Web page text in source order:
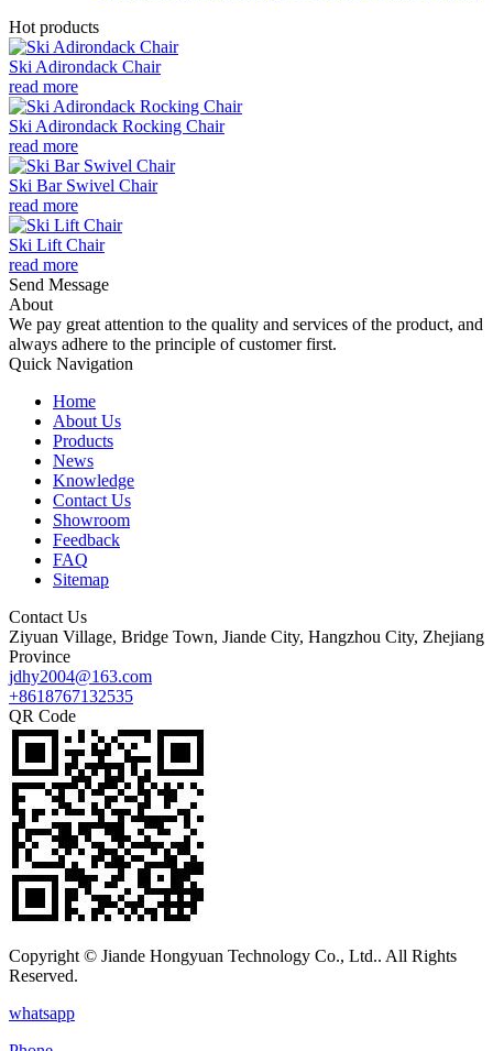
Hot products
Ski Adirondack Chair
read more
Ski Adirondack Rocking Chair
read more
Ski Bar Swivel Chair
read more
Ski Lift Chair
read more
Send Message
About
We pay great attention to the quality and services of the product, and
always adhere to the principle of customer first.
Quick Navigation
Home
About Us
Products
News
Knowledge
Contact Us
Showroom
Feedback
FAQ
Sitemap
Contact Us
Ziyuan Village, Bridge Town, Jiande City, Hangzhou City, Zhejiang
Province
jdhy2004@163.com
+8618767132535
QR Code
Copyright © Jiande Hongyuan Technology Co., Ltd.. All Rights
Reserved.
whatsapp